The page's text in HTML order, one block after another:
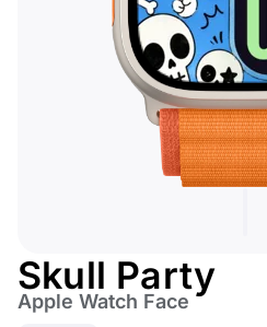
Skull Party
Apple Watch Face